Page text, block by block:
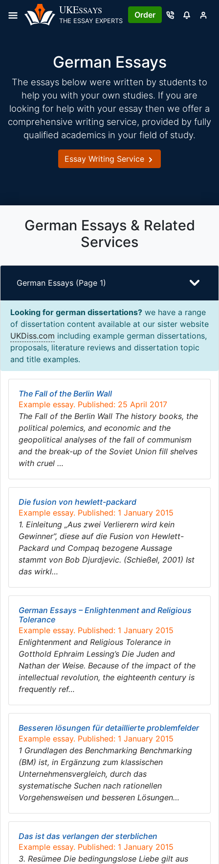
UKESSAYS
THE ESSAY EXPERTS
Order
German Essays
The essays below were written by students to
help you with your own studies. If you are
looking for help with your essay then we offer a
comprehensive writing service, provided by fully
qualified academics in your field of study.
Essay Writing Service
German Essays & Related
Services
German Essays (Page 1)
Looking for german dissertations? we have a range
of dissertation content available at our sister website
UKDiss.com including example german dissertations,
proposals, literature reviews and dissertation topic
and title examples.
The Fall of the Berlin Wall
Example essay. Published: 25 April 2017
The Fall of the Berlin Wall The history books, the
political polemics, and economic and the
geopolitical analyses of the fall of communism
and the break-up of the Soviet Union fill shelves
with cruel …
Die fusion von hewlett-packard
Example essay. Published: 1 January 2015
1. Einleitung „Aus zwei Verlierern wird kein
Gewinner”, diese auf die Fusion von Hewlett-
Packard und Compaq bezogene Aussage
stammt von Bob Djurdjevic. (Schießel, 2001) Ist
das wirkl…
German Essays – Enlightenment and Religious
Tolerance
Example essay. Published: 1 January 2015
Enlightenment and Religious Tolerance in
Gotthold Ephraim Lessing’s Die Juden and
Nathan der Weise. Because of the impact of the
intellectual revolution, the eighteenth century is
frequently ref…
Besseren lösungen für detaillierte problemfelder
Example essay. Published: 1 January 2015
1 Grundlagen des Benchmarking Benchmarking
(BM) ist, in Ergänzung zum klassischen
Unternehmensvergleich, durch das
systematische Suchen nach rationellen
Vorgehensweisen und besseren Lösungen…
Das ist das verlangen der sterblichen
Example essay. Published: 1 January 2015
3. Resümee Die bedingungslose Liebe gilt aus